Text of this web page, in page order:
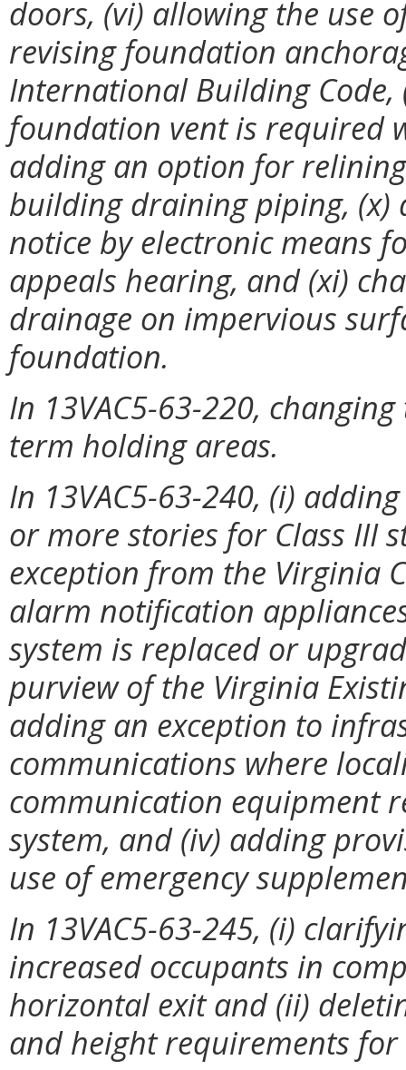
doors, (vi) allowing the use
revising foundation
International Building
foundation vent is required
adding an option for
building draining piping,
notice by electronic means
appeals hearing, and (xi)
drainage on impervious
foundation.
In 13VAC5-63-220,
term holding areas.
In 13VAC5-63-240, (i)
or more stories for Class III
exception from the Virginia
alarm notification
system is replaced or
purview of the Virginia
adding an exception to
communications where
communication equipment
system, and (iv) adding
use of emergency
In 13VAC5-63-245, (i)
increased occupants in
horizontal exit and (ii)
and height requirements